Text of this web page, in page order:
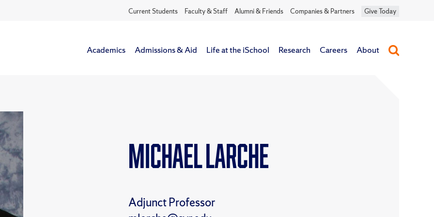
Current Students Faculty & Staff Alumni & Friends Companies & Partners Give Today
Academics Admissions & Aid Life at the iSchool Research Careers About
Michael Larche
Adjunct Professor